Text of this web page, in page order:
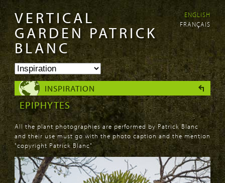
Skip to
main
content
Skip to
navigation
VERTICAL
GARDEN PATRICK
BLANC
ENGLISH
FRANÇAIS
INSPIRATION
EPIPHYTES
All the plant photographies are performed by Patrick Blanc
and their use must go with the photo caption and the mention
"copyright Patrick Blanc"
PAGES